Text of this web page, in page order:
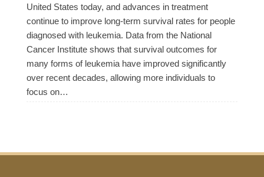
United States today, and advances in treatment
continue to improve long-term survival rates for people
diagnosed with leukemia. Data from the National
Cancer Institute shows that survival outcomes for
many forms of leukemia have improved significantly
over recent decades, allowing more individuals to
focus on…